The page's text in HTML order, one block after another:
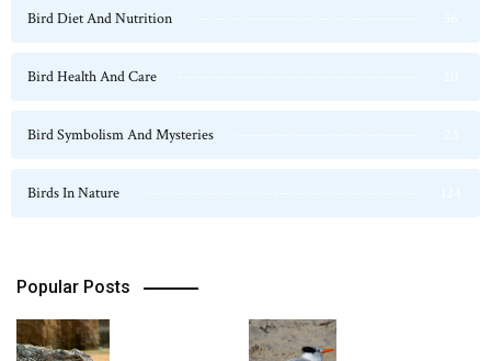
Bird Diet And Nutrition
Bird Health And Care
Bird Symbolism And Mysteries
Birds In Nature
Popular Posts